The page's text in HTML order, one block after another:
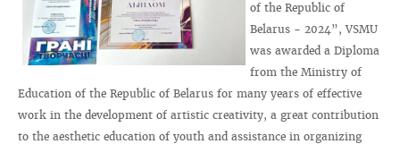
of the Republic of
Belarus - 2024”, VSMU
was awarded a Diploma
from the Ministry of
Education of the Republic of Belarus for many years of effective
work in the development of artistic creativity, a great contribution
to the aesthetic education of youth and assistance in organizing